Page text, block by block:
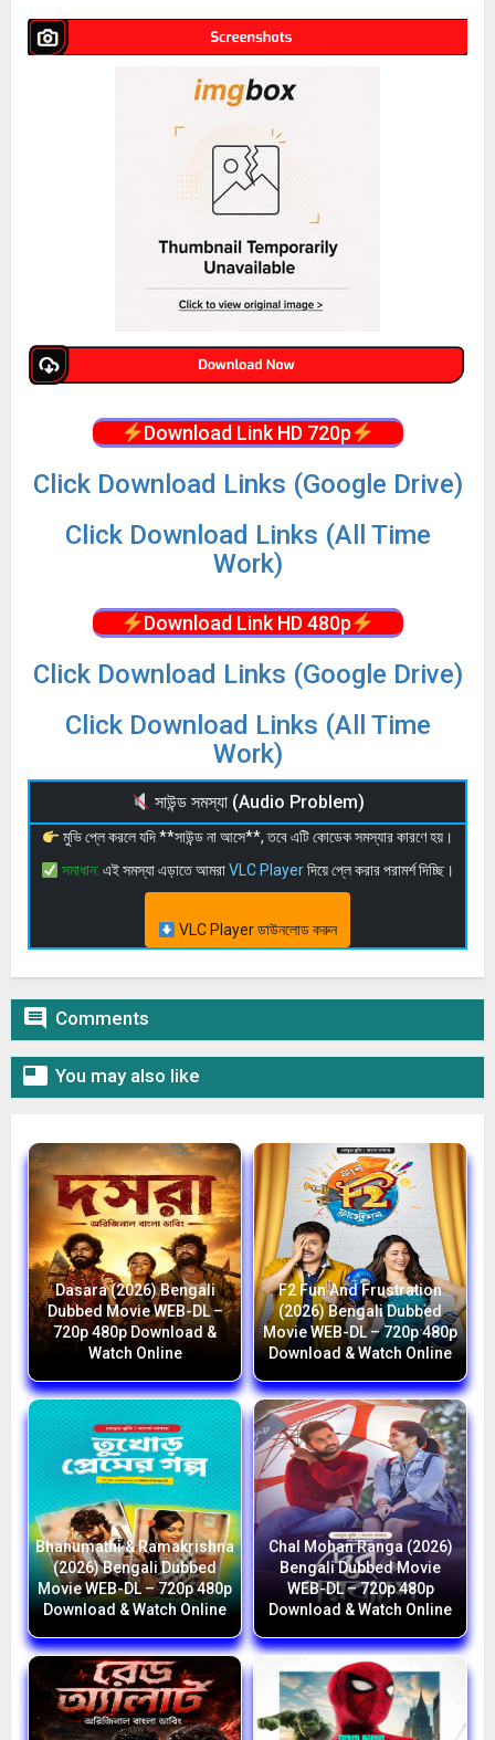
Download Link HD 720p
Click Download Links (Google Drive)
Click Download Links (All Time
Work)
Download Link HD 480p
Click Download Links (Google Drive)
Click Download Links (All Time
Work)
সাউন্ড সমস্যা (Audio Problem)
মুভি প্লে করলে যদি **সাউন্ড না আসে**, তবে এটি কোডেক সমস্যার কারণে হয়।
সমাধান: এই সমস্যা এড়াতে আমরাVLC Playerদিয়ে প্লে করার পরামর্শ দিচ্ছি।
VLC Player ডাউনলোড করুন
 Comments
 You may also like
Dasara (2026) Bengali
Dubbed Movie WEB-DL –
720p 480p Download &
Watch Online
F2 Fun And Frustration
(2026) Bengali Dubbed
Movie WEB-DL – 720p 480p
Download & Watch Online
Bhanumathi & Ramakrishna
(2026) Bengali Dubbed
Movie WEB-DL – 720p 480p
Download & Watch Online
Chal Mohan Ranga (2026)
Bengali Dubbed Movie
WEB-DL – 720p 480p
Download & Watch Online